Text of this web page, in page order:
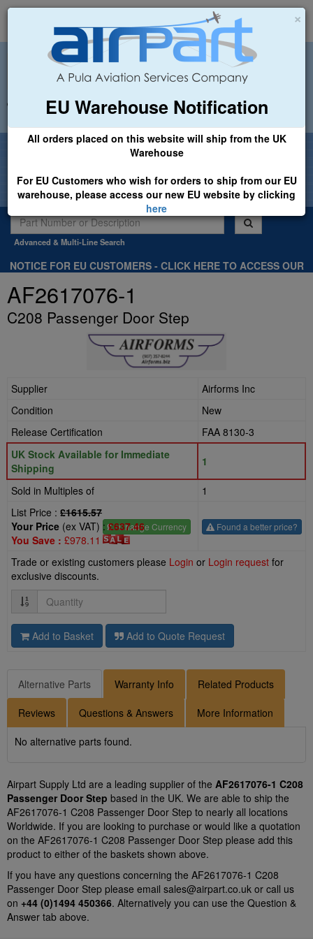
×
EU Warehouse Notification
All orders placed on this website will ship from the UK
Warehouse
For EU Customers who wish for orders to ship from our EU
warehouse, please access our new EU website by clicking
here
+44 (0)1494 450366 sales@airpart.co.uk
Welcome to Airpart - Min Order: £25.00
Advanced & Multi-Line Search
NOTICE FOR EU CUSTOMERS - CLICK HERE TO ACCESS OUR
AF2617076-1
C208 Passenger Door Step
Supplier
Airforms Inc
Condition
New
Release Certification
FAA 8130-3
UK Stock Available for Immediate
Shipping
1
Sold in Multiples of
1
List Price : £1615.57
£- Change Currency
Your Price (ex VAT) :£637.46
You Save : £978.11
Found a better price?
Trade or existing customers please Login or Login request for
exclusive discounts.
Quantity
Add to Basket Add to Quote Request
Alternative Parts Warranty Info Related Products
Reviews Questions & Answers More Information
No alternative parts found.
Airpart Supply Ltd are a leading supplier of the AF2617076-1 C208
Passenger Door Step based in the UK. We are able to ship the
AF2617076-1 C208 Passenger Door Step to nearly all locations
Worldwide. If you are looking to purchase or would like a quotation
on the AF2617076-1 C208 Passenger Door Step please add this
product to either of the baskets shown above.
If you have any questions concerning the AF2617076-1 C208
Passenger Door Step please email sales@airpart.co.uk or call us
on +44 (0)1494 450366. Alternatively you can use the Question &
Answer tab above.